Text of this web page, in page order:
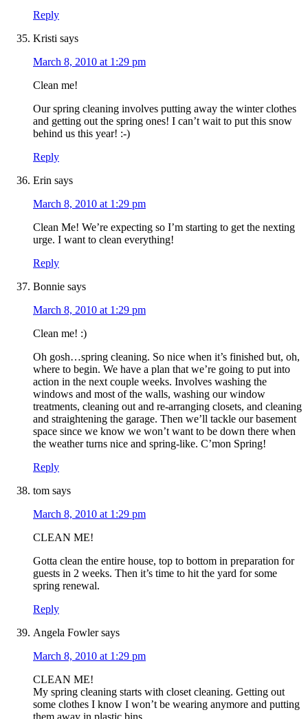
Reply
Kristi says
March 8, 2010 at 1:29 pm
Clean me!
Our spring cleaning involves putting away the winter clothes
and getting out the spring ones! I can’t wait to put this snow
behind us this year! :-)
Reply
Erin says
March 8, 2010 at 1:29 pm
Clean Me! We’re expecting so I’m starting to get the nexting
urge. I want to clean everything!
Reply
Bonnie says
March 8, 2010 at 1:29 pm
Clean me! :)
Oh gosh…spring cleaning. So nice when it’s finished but, oh,
where to begin. We have a plan that we’re going to put into
action in the next couple weeks. Involves washing the
windows and most of the walls, washing our window
treatments, cleaning out and re-arranging closets, and cleaning
and straightening the garage. Then we’ll tackle our basement
space since we know we won’t want to be down there when
the weather turns nice and spring-like. C’mon Spring!
Reply
tom says
March 8, 2010 at 1:29 pm
CLEAN ME!
Gotta clean the entire house, top to bottom in preparation for
guests in 2 weeks. Then it’s time to hit the yard for some
spring renewal.
Reply
Angela Fowler says
March 8, 2010 at 1:29 pm
CLEAN ME!
My spring cleaning starts with closet cleaning. Getting out
some clothes I know I won’t be wearing anymore and putting